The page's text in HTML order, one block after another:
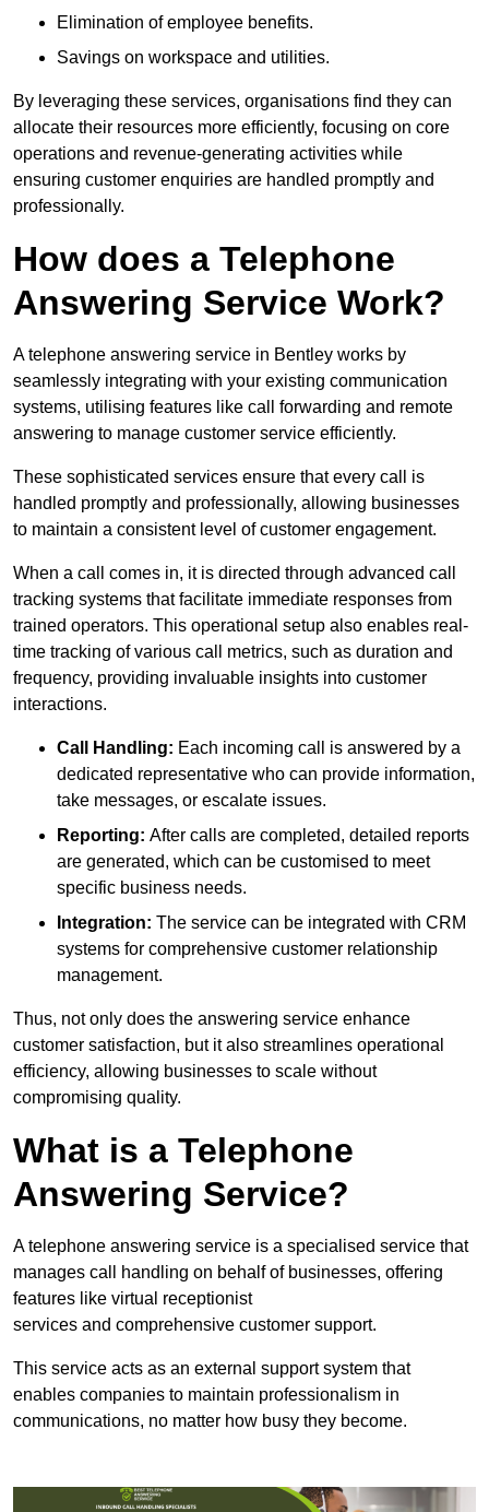
Elimination of employee benefits.
Savings on workspace and utilities.
By leveraging these services, organisations find they can
allocate their resources more efficiently, focusing on core
operations and revenue-generating activities while
ensuring customer enquiries are handled promptly and
professionally.
How does a Telephone
Answering Service Work?
A telephone answering service in Bentley works by
seamlessly integrating with your existing communication
systems, utilising features like call forwarding and remote
answering to manage customer service efficiently.
These sophisticated services ensure that every call is
handled promptly and professionally, allowing businesses
to maintain a consistent level of customer engagement.
When a call comes in, it is directed through advanced call
tracking systems that facilitate immediate responses from
trained operators. This operational setup also enables real-
time tracking of various call metrics, such as duration and
frequency, providing invaluable insights into customer
interactions.
Call Handling: Each incoming call is answered by a
dedicated representative who can provide information,
take messages, or escalate issues.
Reporting: After calls are completed, detailed reports
are generated, which can be customised to meet
specific business needs.
Integration: The service can be integrated with CRM
systems for comprehensive customer relationship
management.
Thus, not only does the answering service enhance
customer satisfaction, but it also streamlines operational
efficiency, allowing businesses to scale without
compromising quality.
What is a Telephone
Answering Service?
A telephone answering service is a specialised service that
manages call handling on behalf of businesses, offering
features like virtual receptionist
services and comprehensive customer support.
This service acts as an external support system that
enables companies to maintain professionalism in
communications, no matter how busy they become.